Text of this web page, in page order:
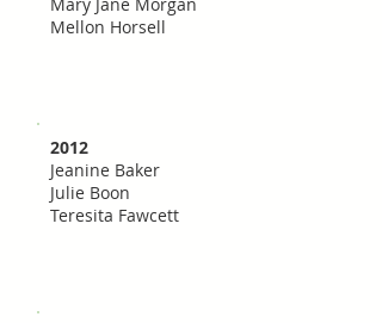
Mellon Horsell
2012
Jeanine Baker
Julie Boon
Teresita Fawcett